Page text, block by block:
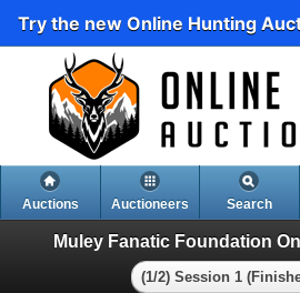
Try the new Online Hunting
Auctions Auctioneers Search
Muley Fanatic Foundation
(1/2) Session 1